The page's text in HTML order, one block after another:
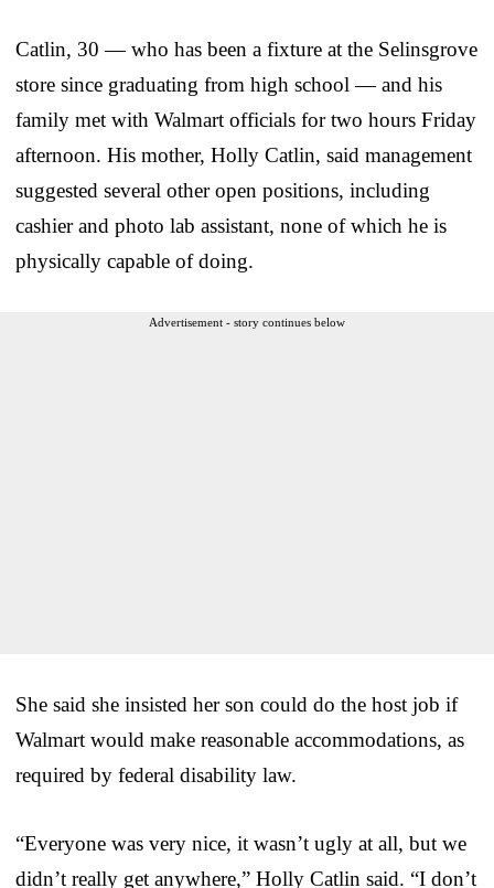
Catlin, 30 — who has been a fixture at the Selinsgrove
store since graduating from high school — and his
family met with Walmart officials for two hours Friday
afternoon. His mother, Holly Catlin, said management
suggested several other open positions, including
cashier and photo lab assistant, none of which he is
physically capable of doing.
Advertisement - story continues below
She said she insisted her son could do the host job if
Walmart would make reasonable accommodations, as
required by federal disability law.
“Everyone was very nice, it wasn’t ugly at all, but we
didn’t really get anywhere,” Holly Catlin said. “I don’t